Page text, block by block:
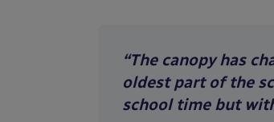
“The canopy has
oldest part of the
school time but